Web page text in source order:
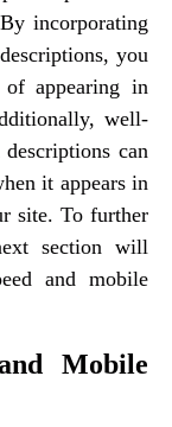
incorporating
you
of appearing in
well-
can
it appears in
site. To further
section will
and mobile
Mobile